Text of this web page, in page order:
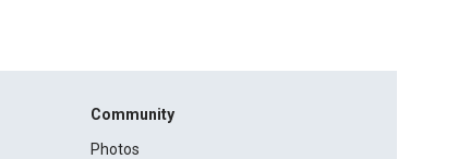
Community
Photos